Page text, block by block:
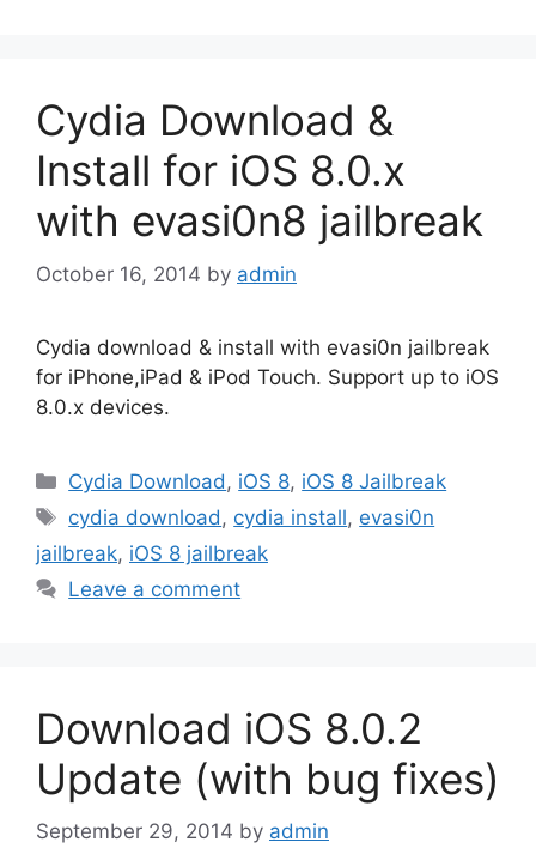
Cydia Download &
Install for iOS 8.0.x
with evasi0n8 jailbreak
October 16, 2014 by admin
Cydia download & install with evasi0n jailbreak
for iPhone,iPad & iPod Touch. Support up to iOS
8.0.x devices.
Categories
Cydia Download , iOS 8, iOS 8 Jailbreak
Tags
cydia download , cydia install, evasi0n
jailbreak, iOS 8 jailbreak
Leave a comment
Download iOS 8.0.2
Update (with bug fixes)
September 29, 2014 by admin